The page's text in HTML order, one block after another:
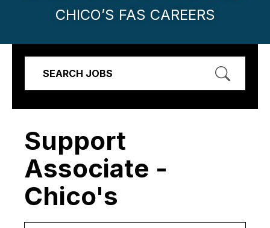
CHICO’S FAS CAREERS
SEARCH JOBS
Support
Associate -
Chico's